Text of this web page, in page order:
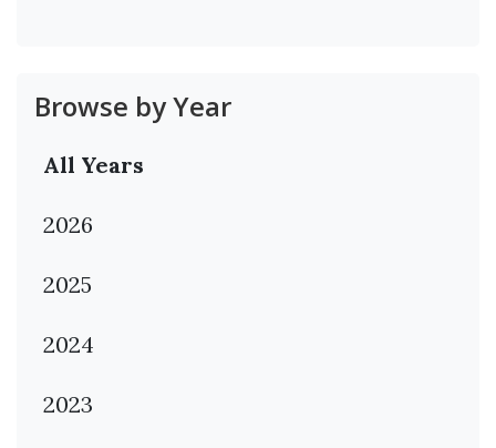
Browse by Year
All Years
2026
2025
2024
2023